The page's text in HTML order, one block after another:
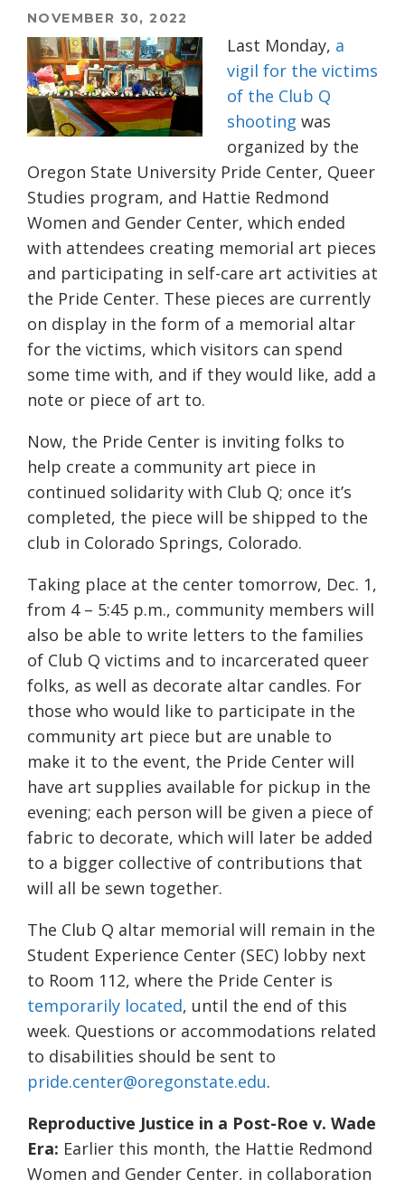
NOVEMBER 30, 2022
Last Monday, a
vigil for the victims
of the Club Q
shooting was
organized by the
Oregon State University Pride Center, Queer
Studies program, and Hattie Redmond
Women and Gender Center, which ended
with attendees creating memorial art pieces
and participating in self-care art activities at
the Pride Center. These pieces are currently
on display in the form of a memorial altar
for the victims, which visitors can spend
some time with, and if they would like, add a
note or piece of art to.
Now, the Pride Center is inviting folks to
help create a community art piece in
continued solidarity with Club Q; once it’s
completed, the piece will be shipped to the
club in Colorado Springs, Colorado.
Taking place at the center tomorrow, Dec. 1,
from 4 – 5:45 p.m., community members will
also be able to write letters to the families
of Club Q victims and to incarcerated queer
folks, as well as decorate altar candles. For
those who would like to participate in the
community art piece but are unable to
make it to the event, the Pride Center will
have art supplies available for pickup in the
evening; each person will be given a piece of
fabric to decorate, which will later be added
to a bigger collective of contributions that
will all be sewn together.
The Club Q altar memorial will remain in the
Student Experience Center (SEC) lobby next
to Room 112, where the Pride Center is
temporarily located, until the end of this
week. Questions or accommodations related
to disabilities should be sent to
pride.center@oregonstate.edu.
Reproductive Justice in a Post-Roe v. Wade
Era: Earlier this month, the Hattie Redmond
Women and Gender Center, in collaboration